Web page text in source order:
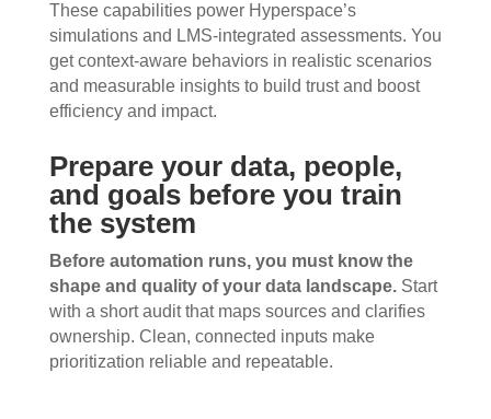
These capabilities power Hyperspace’s
simulations and LMS-integrated assessments. You
get context-aware behaviors in realistic scenarios
and measurable insights to build trust and boost
efficiency and impact.
Prepare your data, people,
and goals before you train
the system
Before automation runs, you must know the
shape and quality of your data landscape.Start
with a short audit that maps sources and clarifies
ownership. Clean, connected inputs make
prioritization reliable and repeatable.